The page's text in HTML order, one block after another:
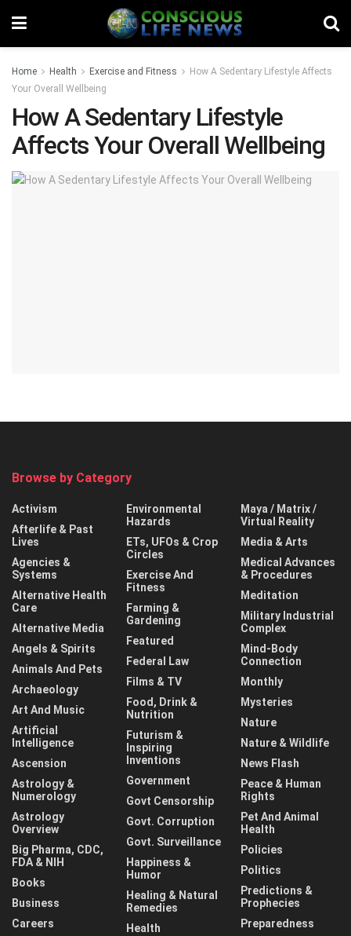
Home Health Exercise and Fitness
How A Sedentary Lifestyle Affects
Your Overall Wellbeing
How A Sedentary Lifestyle
Affects Your Overall Wellbeing
Browse by Category
Activism
Afterlife & Past
Lives
Agencies &
Systems
Alternative Health
Care
Alternative Media
Angels & Spirits
Animals And Pets
Archaeology
Art And Music
Artificial
Intelligence
Ascension
Astrology &
Numerology
Astrology
Overview
Big Pharma, CDC,
FDA & NIH
Books
Business
Careers
Environmental
Hazards
ETs, UFOs & Crop
Circles
Exercise And
Fitness
Farming &
Gardening
Featured
Federal Law
Films & TV
Food, Drink &
Nutrition
Futurism &
Inspiring
Inventions
Government
Govt Censorship
Govt. Corruption
Govt. Surveillance
Happiness &
Humor
Healing & Natural
Remedies
Health
Maya / Matrix /
Virtual Reality
Media & Arts
Medical Advances
& Procedures
Meditation
Military Industrial
Complex
Mind-Body
Connection
Monthly
Mysteries
Nature
Nature & Wildlife
News Flash
Peace & Human
Rights
Pet And Animal
Health
Policies
Politics
Predictions &
Prophecies
Preparedness